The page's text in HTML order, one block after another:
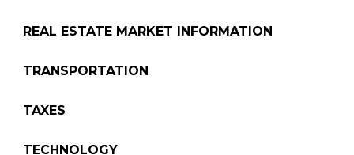
REAL ESTATE MARKET INFORMATION
TRANSPORTATION
TAXES
TECHNOLOGY